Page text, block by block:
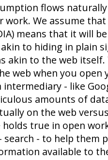
flows
work. We assume
means that it will
to hiding in plain
akin to the web
web when you
- like
amounts of
on the web
holds true in open
search - to help them
available to